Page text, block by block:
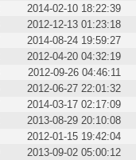
2014-02-10 18:22:39
2012-12-13 01:23:18
2014-08-24 19:59:27
2012-04-20 04:32:19
2012-09-26 04:46:11
2012-06-27 22:01:32
2014-03-17 02:17:09
2013-08-29 20:10:08
2012-01-15 19:42:04
2013-09-02 05:00:12